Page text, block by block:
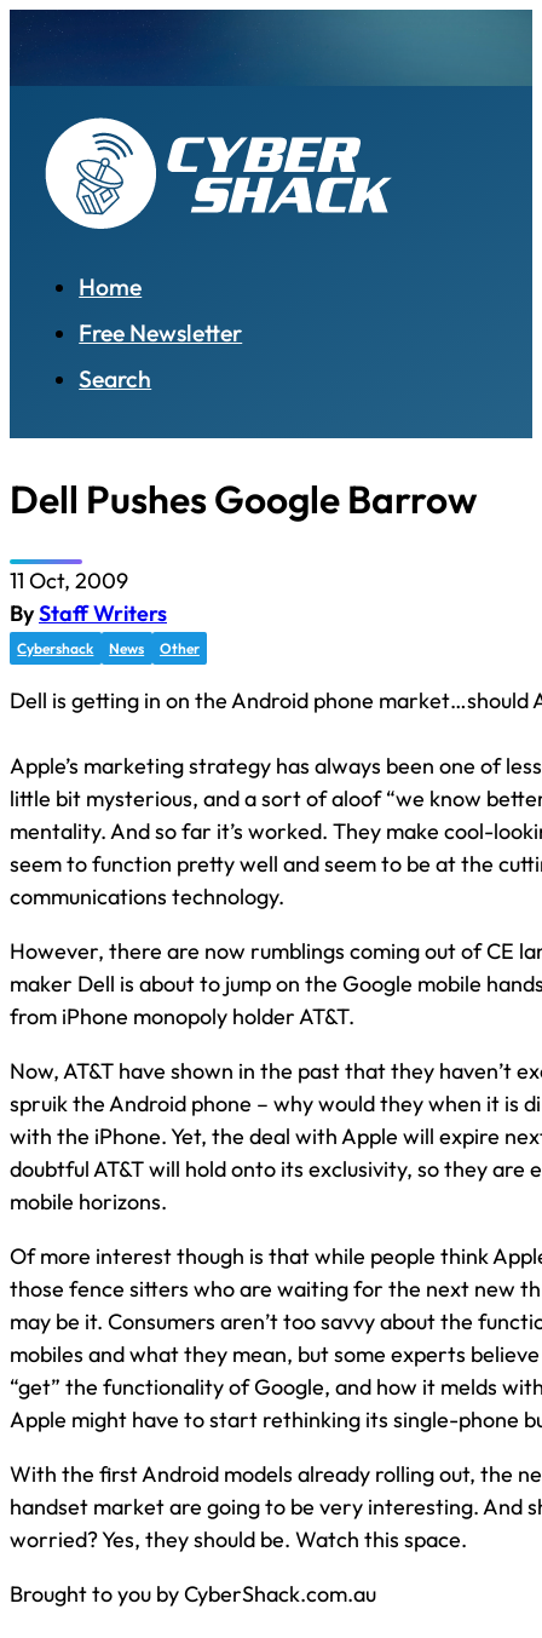
Home
Free Newsletter
Search
Dell Pushes Google Barrow
11 Oct, 2009
ByStaff Writers
Cybershack News Other
Dell is getting in on the Android phone market…should
Apple’s marketing strategy has always been one of
little bit mysterious, and a sort of aloof “we know
mentality. And so far it’s worked. They make cool-
seem to function pretty well and seem to be at the
communications technology.
However, there are now rumblings coming out of CE
maker Dell is about to jump on the Google mobile
from iPhone monopoly holder AT&T.
Now, AT&T have shown in the past that they haven’t
spruik the Android phone – why would they when it is
with the iPhone. Yet, the deal with Apple will expire
doubtful AT&T will hold onto its exclusivity, so they are
mobile horizons.
Of more interest though is that while people think
those fence sitters who are waiting for the next new
may be it. Consumers aren’t too savvy about the
mobiles and what they mean, but some experts
“get” the functionality of Google, and how it melds
Apple might have to start rethinking its single-phone
With the first Android models already rolling out, the
handset market are going to be very interesting. And
worried? Yes, they should be. Watch this space.
Brought to you by CyberShack.com.au